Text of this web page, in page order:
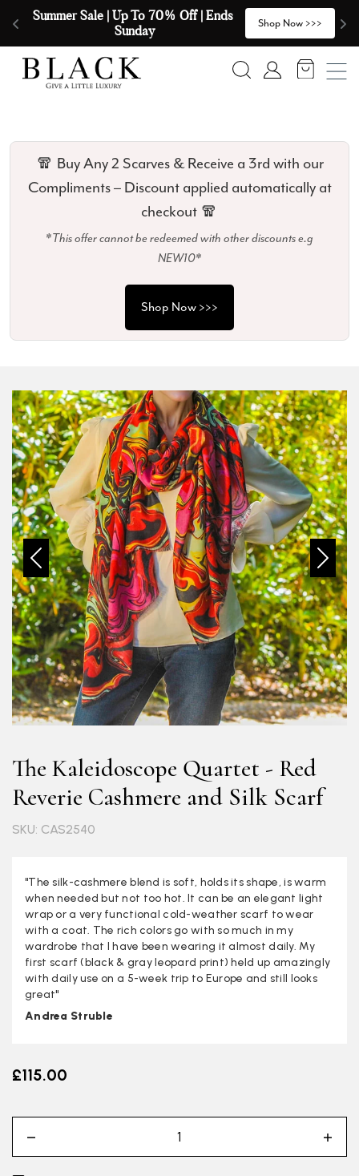
🧣  Buy Any 2 Scarves & Receive a 3rd
with our Compliments  🧣
Shop Now >>>
Skip to content
Search Account
🧣 Buy Any 2 Scarves & Receive a 3rd with our
Compliments – Discount applied automatically at
checkout 🧣
*This offer cannot be redeemed with other discounts e.g
NEW10*
Shop Now >>>
Previous Next
The Kaleidoscope Quartet - Red
Reverie Cashmere and Silk Scarf
SKU: CAS2540
"The silk-cashmere blend is soft, holds its shape, is warm
when needed but not too hot. It can be an elegant light
wrap or a very functional cold-weather scarf to wear
with a coat. The rich colors go with so much in my
wardrobe that I have been wearing it almost daily. My
first scarf (black & gray leopard print) held up amazingly
with daily use on a 5-week trip to Europe and still looks
great"
Andrea Struble
£115.00